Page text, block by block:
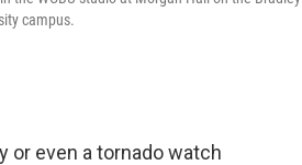
campus.
or even a tornado watch